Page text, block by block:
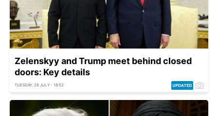
Zelenskyy and Trump meet behind closed
doors: Key details
TUESDAY, 28 JULY - 18:52